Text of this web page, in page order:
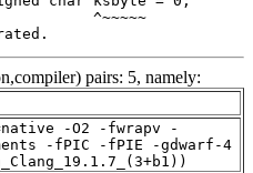
pairs: 5, namely:
-O2 -fwrapv -
-fPIC -fPIE -gdwarf-4